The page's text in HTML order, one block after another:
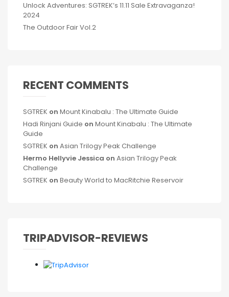
Unlock Adventures: SGTREK’s 11.11 Sale Extravaganza!
2024
The Outdoor Fair Vol.2
RECENT COMMENTS
SGTREK on Mount Kinabalu : The Ultimate Guide
Hadi Rinjani Guide on Mount Kinabalu : The Ultimate
Guide
SGTREK on Asian Trilogy Peak Challenge
Hermo Hellyvie Jessica on Asian Trilogy Peak
Challenge
SGTREK on Beauty World to MacRitchie Reservoir
TRIPADVISOR-REVIEWS